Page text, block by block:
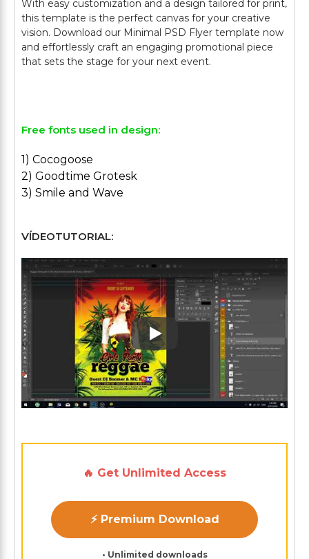
With easy customization and a design tailored for print,
this template is the perfect canvas for your creative
vision. Download our Minimal PSD Flyer template now
and effortlessly craft an engaging promotional piece
that sets the stage for your next event.
Free fonts used in design:
1) Cocogoose
2) Goodtime Grotesk
3) Smile and Wave
VÍDEOTUTORIAL:
Play: Keynote (Google I/O
🔥 Get Unlimited Access
⚡ Premium Download
• Unlimited downloads